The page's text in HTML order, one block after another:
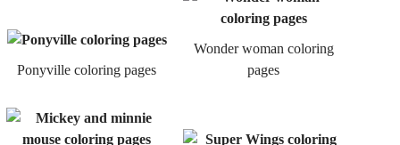
Ponyville coloring pages
Wonder woman coloring
pages